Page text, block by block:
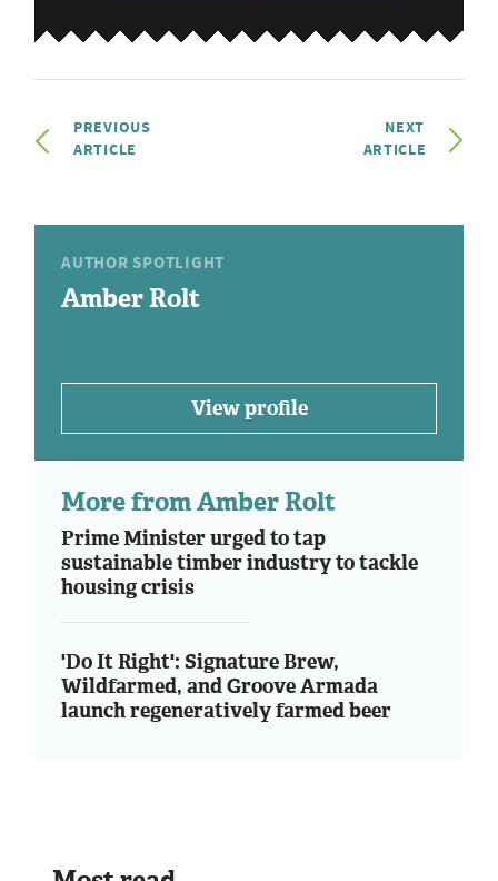
PREVIOUS
ARTICLE
NEXT
ARTICLE
AUTHOR SPOTLIGHT
Amber Rolt
View profile
More from Amber Rolt
Prime Minister urged to tap
sustainable timber industry to tackle
housing crisis
'Do It Right': Signature Brew,
Wildfarmed, and Groove Armada
launch regeneratively farmed beer